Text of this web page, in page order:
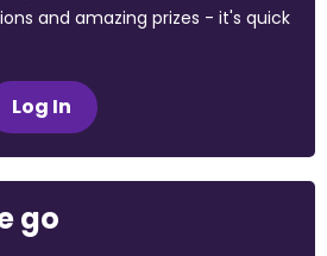
and amazing prizes - it's quick
Log In
go